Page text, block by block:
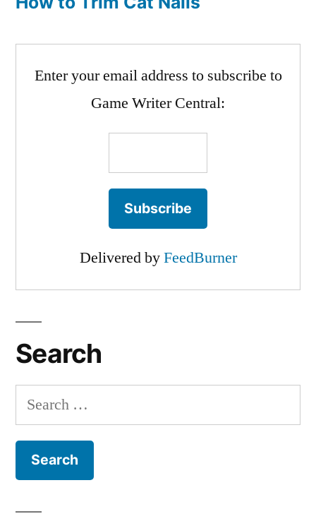
Enter your email address to subscribe to
Game Writer Central:
Delivered byFeedBurner
Search
Search
for: